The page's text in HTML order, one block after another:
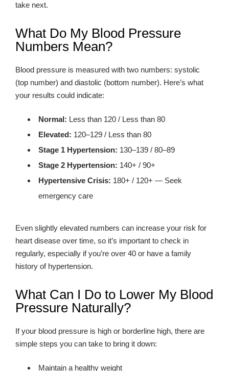
take next.
What Do My Blood Pressure
Numbers Mean?
Blood pressure is measured with two numbers: systolic
(top number) and diastolic (bottom number). Here’s what
your results could indicate:
Normal: Less than 120 / Less than 80
Elevated: 120–129 / Less than 80
Stage 1 Hypertension: 130–139 / 80–89
Stage 2 Hypertension: 140+ / 90+
Hypertensive Crisis: 180+ / 120+ — Seek
emergency care
Even slightly elevated numbers can increase your risk for
heart disease over time, so it’s important to check in
regularly, especially if you’re over 40 or have a family
history of hypertension.
What Can I Do to Lower My Blood
Pressure Naturally?
If your blood pressure is high or borderline high, there are
simple steps you can take to bring it down:
Maintain a healthy weight